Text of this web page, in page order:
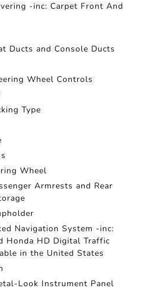
-inc: Carpet Front And
Ducts and Console Ducts
Wheel Controls
Type
Wheel
Armrests and Rear
Navigation System -inc:
Honda HD Digital Traffic
in the United States
Look Instrument Panel